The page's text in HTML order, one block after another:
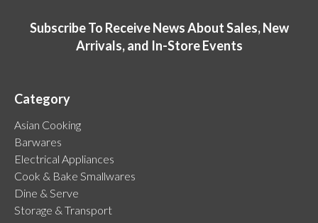
Subscribe To Receive News About Sales, New
Arrivals, and In-Store Events
Category
Asian Cooking
Barwares
Electrical Appliances
Cook & Bake Smallwares
Dine & Serve
Storage & Transport